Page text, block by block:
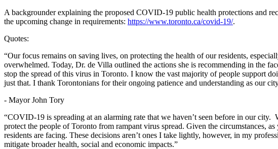
A backgrounder explaining the proposed COVID-19 public health protections and
the upcoming change in requirements: https://www.toronto.ca/covid-19/.
Quotes:
“Our focus remains on saving lives, on protecting the health of our residents,
overwhelmed. Today, Dr. de Villa outlined the actions she is recommending in the
stop the spread of this virus in Toronto. I know the vast majority of people support
just that. I thank Torontonians for their ongoing patience and understanding as our
- Mayor John Tory
“COVID-19 is spreading at an alarming rate that we haven’t seen before in our
protect the people of Toronto from rampant virus spread. Given the circumstances,
residents are facing. These decisions aren’t ones I take lightly, however, in my
mitigate broader health, social and economic impacts.”